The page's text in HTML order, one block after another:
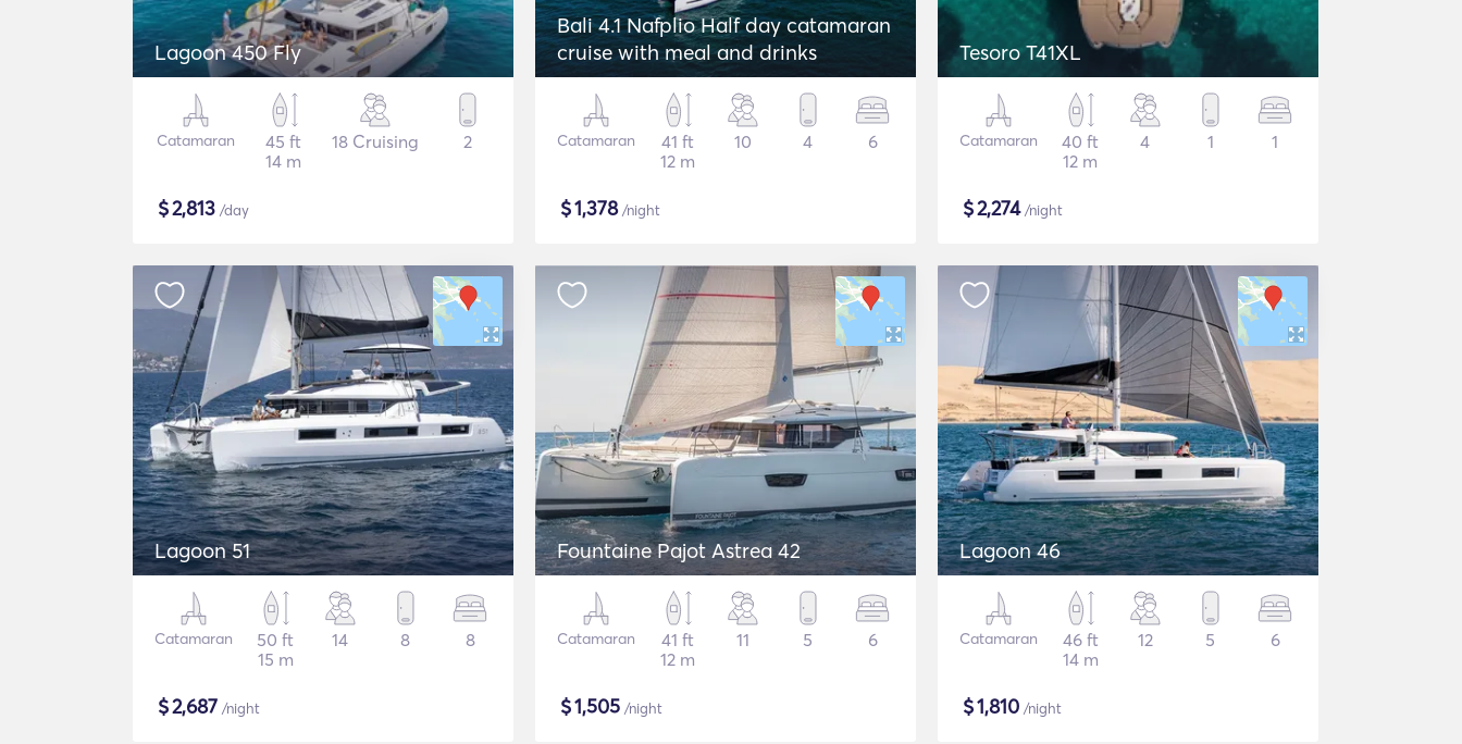
Lagoon 450 Fly
Catamaran
45 ft
14 m
18 Cruising 2
$2,813 /day
Bali 4.1 Nafplio Half day catamaran
cruise with meal and drinks
Catamaran
41 ft
12 m
10 4 6
$1,378/night
Tesoro T41XL
Catamaran
40 ft
12 m
4 1 1
$2,274/night
Lagoon 51
Catamaran
50 ft
15 m
14 8 8
$2,687 /night
Fountaine Pajot Astrea 42
Catamaran
41 ft
12 m
11 5 6
$1,505 /night
Lagoon 46
Catamaran
46 ft
14 m
12 5 6
$1,810 /night